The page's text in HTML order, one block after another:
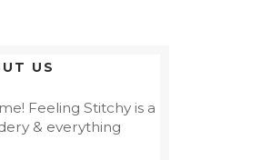
US
Feeling Stitchy is a
& everything